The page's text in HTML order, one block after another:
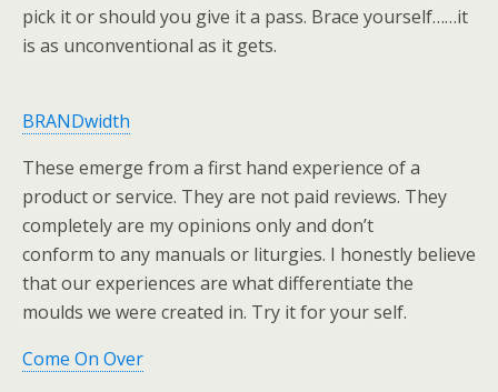
pick it or should you give it a pass. Brace yourself……it
is as unconventional as it gets.
BRANDwidth
These emerge from a first hand experience of a
product or service. They are not paid reviews. They
completely are my opinions only and don’t
conform to any manuals or liturgies. I honestly believe
that our experiences are what differentiate the
moulds we were created in. Try it for your self.
Come On Over